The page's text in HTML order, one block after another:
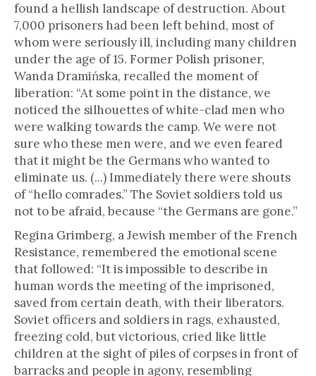
found a hellish landscape of destruction. About
7,000 prisoners had been left behind, most of
whom were seriously ill, including many children
under the age of 15. Former Polish prisoner,
Wanda Dramińska, recalled the moment of
liberation: “At some point in the distance, we
noticed the silhouettes of white-clad men who
were walking towards the camp. We were not
sure who these men were, and we even feared
that it might be the Germans who wanted to
eliminate us. (...) Immediately there were shouts
of “hello comrades.” The Soviet soldiers told us
not to be afraid, because “the Germans are gone.”
Regina Grimberg, a Jewish member of the French
Resistance, remembered the emotional scene
that followed: “It is impossible to describe in
human words the meeting of the imprisoned,
saved from certain death, with their liberators.
Soviet officers and soldiers in rags, exhausted,
freezing cold, but victorious, cried like little
children at the sight of piles of corpses in front of
barracks and people in agony, resembling